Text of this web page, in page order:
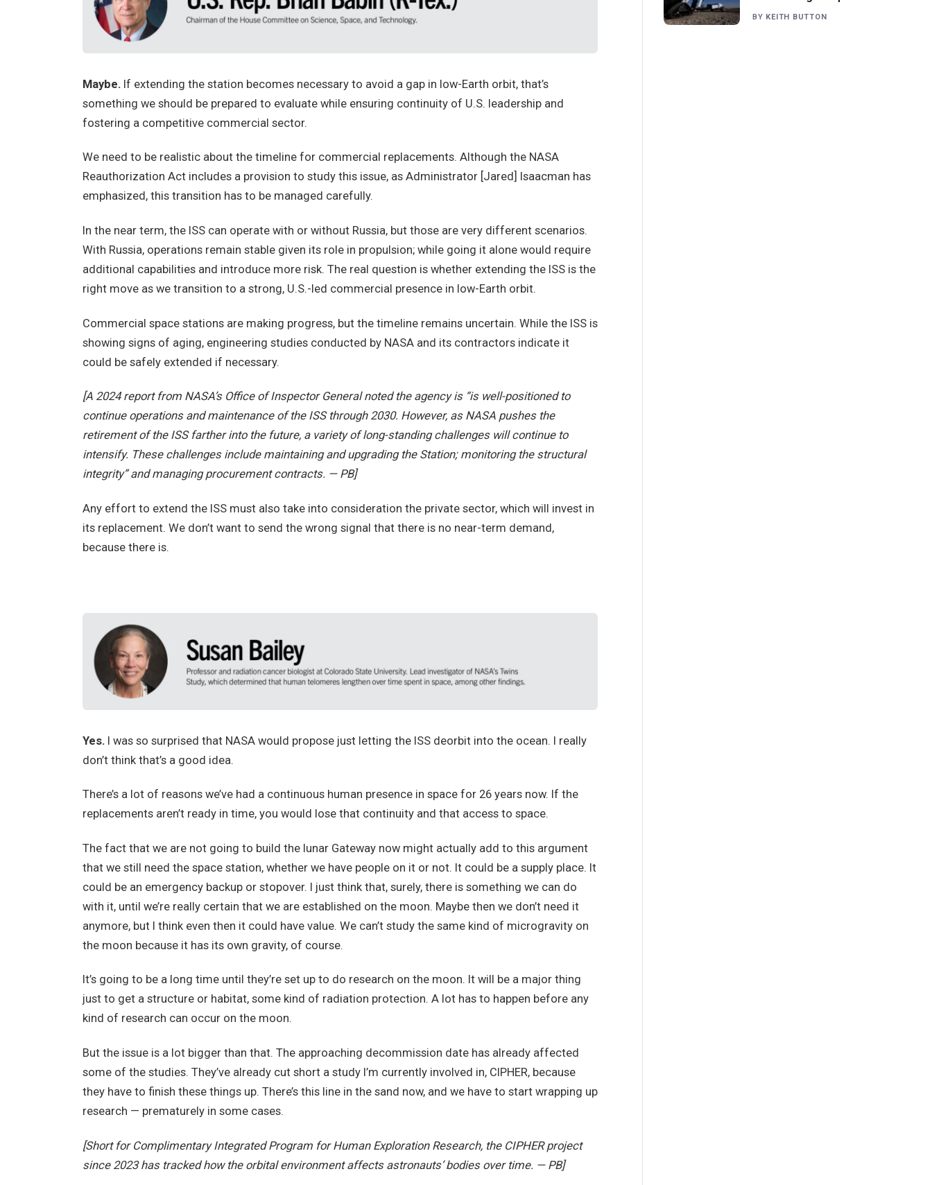
Maybe. If extending the station becomes necessary to avoid a gap in low-Earth orbit, that’s
something we should be prepared to evaluate while ensuring continuity of U.S. leadership and
fostering a competitive commercial sector.
We need to be realistic about the timeline for commercial replacements. Although the NASA
Reauthorization Act includes a provision to study this issue, as Administrator [Jared] Isaacman has
emphasized, this transition has to be managed carefully.
In the near term, the ISS can operate with or without Russia, but those are very different scenarios.
With Russia, operations remain stable given its role in propulsion; while going it alone would require
additional capabilities and introduce more risk. The real question is whether extending the ISS is the
right move as we transition to a strong, U.S.-led commercial presence in low-Earth orbit.
Commercial space stations are making progress, but the timeline remains uncertain. While the ISS is
showing signs of aging, engineering studies conducted by NASA and its contractors indicate it
could be safely extended if necessary.
[A 2024 report from NASA’s Office of Inspector General noted the agency is “is well-positioned to
continue operations and maintenance of the ISS through 2030. However, as NASA pushes the
retirement of the ISS farther into the future, a variety of long-standing challenges will continue to
intensify. These challenges include maintaining and upgrading the Station; monitoring the structural
integrity” and managing procurement contracts. — PB]
Any effort to extend the ISS must also take into consideration the private sector, which will invest in
its replacement. We don’t want to send the wrong signal that there is no near-term demand,
because there is.
Yes. I was so surprised that NASA would propose just letting the ISS deorbit into the ocean. I really
don’t think that’s a good idea.
There’s a lot of reasons we’ve had a continuous human presence in space for 26 years now. If the
replacements aren’t ready in time, you would lose that continuity and that access to space.
The fact that we are not going to build the lunar Gateway now might actually add to this argument
that we still need the space station, whether we have people on it or not. It could be a supply place. It
could be an emergency backup or stopover. I just think that, surely, there is something we can do
with it, until we’re really certain that we are established on the moon. Maybe then we don’t need it
anymore, but I think even then it could have value. We can’t study the same kind of microgravity on
the moon because it has its own gravity, of course.
It’s going to be a long time until they’re set up to do research on the moon. It will be a major thing
just to get a structure or habitat, some kind of radiation protection. A lot has to happen before any
kind of research can occur on the moon.
But the issue is a lot bigger than that. The approaching decommission date has already affected
some of the studies. They’ve already cut short a study I’m currently involved in, CIPHER, because
they have to finish these things up. There’s this line in the sand now, and we have to start wrapping up
research — prematurely in some cases.
[Short for Complimentary Integrated Program for Human Exploration Research, the CIPHER project
since 2023 has tracked how the orbital environment affects astronauts’ bodies over time. — PB]
prepare for initial
BY KEITH BUTTON